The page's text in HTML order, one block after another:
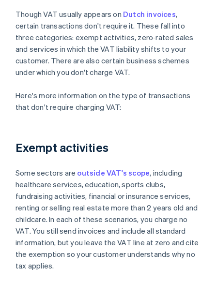
Though VAT usually appears on Dutch invoices,
certain transactions don't require it. These fall into
three categories: exempt activities, zero‑rated sales
and services in which the VAT liability shifts to your
customer. There are also certain business schemes
under which you don't charge VAT.
Here's more information on the type of transactions
that don't require charging VAT:
Exempt activities
Some sectors are outside VAT's scope, including
healthcare services, education, sports clubs,
fundraising activities, financial or insurance services,
renting or selling real estate more than 2 years old and
childcare. In each of these scenarios, you charge no
VAT. You still send invoices and include all standard
information, but you leave the VAT line at zero and cite
the exemption so your customer understands why no
tax applies.